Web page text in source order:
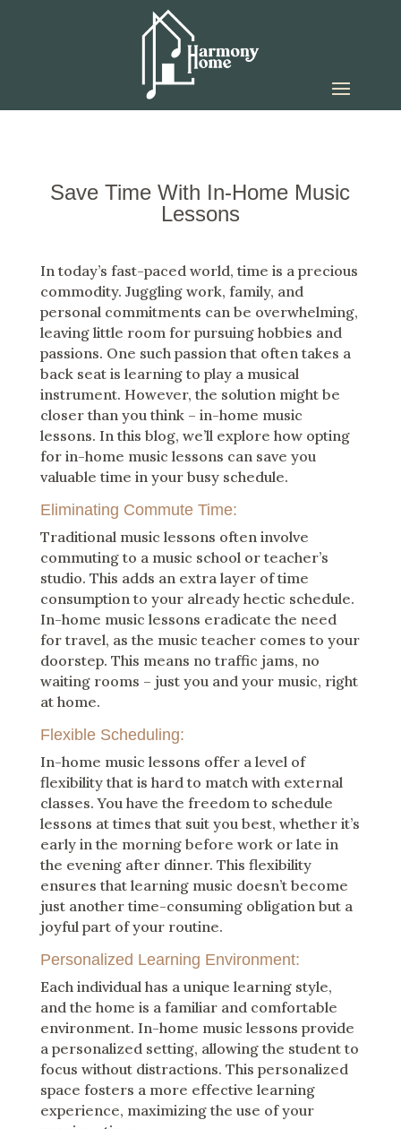
Save Time With In-Home Music
Lessons
In today’s fast-paced world, time is a precious
commodity. Juggling work, family, and
personal commitments can be overwhelming,
leaving little room for pursuing hobbies and
passions. One such passion that often takes a
back seat is learning to play a musical
instrument. However, the solution might be
closer than you think – in-home music
lessons. In this blog, we’ll explore how opting
for in-home music lessons can save you
valuable time in your busy schedule.
Eliminating Commute Time:
Traditional music lessons often involve
commuting to a music school or teacher’s
studio. This adds an extra layer of time
consumption to your already hectic schedule.
In-home music lessons eradicate the need
for travel, as the music teacher comes to your
doorstep. This means no traffic jams, no
waiting rooms – just you and your music, right
at home.
Flexible Scheduling:
In-home music lessons offer a level of
flexibility that is hard to match with external
classes. You have the freedom to schedule
lessons at times that suit you best, whether it’s
early in the morning before work or late in
the evening after dinner. This flexibility
ensures that learning music doesn’t become
just another time-consuming obligation but a
joyful part of your routine.
Personalized Learning Environment:
Each individual has a unique learning style,
and the home is a familiar and comfortable
environment. In-home music lessons provide
a personalized setting, allowing the student to
focus without distractions. This personalized
space fosters a more effective learning
experience, maximizing the use of your